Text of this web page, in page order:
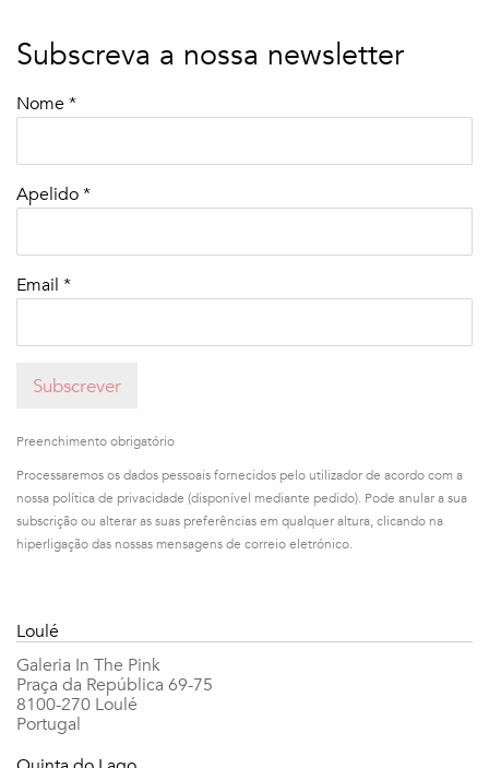
Subscreva a nossa newsletter
Nome *
Apelido *
Email *
Subscrever
Preenchimento obrigatório
Processaremos os dados pessoais fornecidos pelo utilizador de acordo com a
nossa política de privacidade (disponível mediante pedido). Pode anular a sua
subscrição ou alterar as suas preferências em qualquer altura, clicando na
hiperligação das nossas mensagens de correio eletrónico.
Loulé
Galeria In The Pink
Praça da República 69-75
8100-270 Loulé
Portugal